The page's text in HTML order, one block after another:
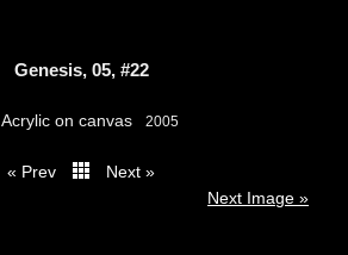
Genesis, 05, #22
Acrylic on canvas 2005
« Prev
Next »
Next Image »